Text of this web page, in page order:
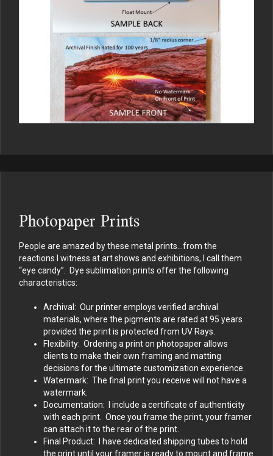
Photopaper Prints
People are amazed by these metal prints…from the
reactions I witness at art shows and exhibitions, I call them
“eye candy”. Dye sublimation prints offer the following
characteristics:
Archival: Our printer employs verified archival
materials, where the pigments are rated at 95 years
provided the print is protected from UV Rays.
Flexibility: Ordering a print on photopaper allows
clients to make their own framing and matting
decisions for the ultimate customization experience.
Watermark: The final print you receive will not have a
watermark.
Documentation: I include a certificate of authenticity
with each print. Once you frame the print, your framer
can attach it to the rear of the print.
Final Product: I have dedicated shipping tubes to hold
the print until your framer is ready to mount and frame